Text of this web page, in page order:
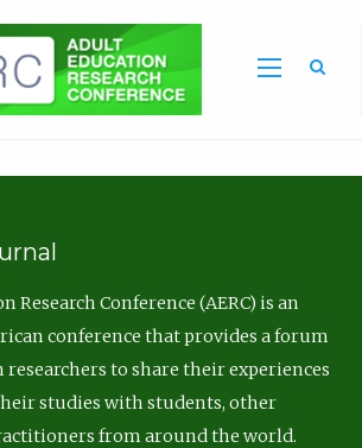
Research Conference (AERC) is an
conference that provides a forum
to share their experiences
studies with students, other
from around the world.